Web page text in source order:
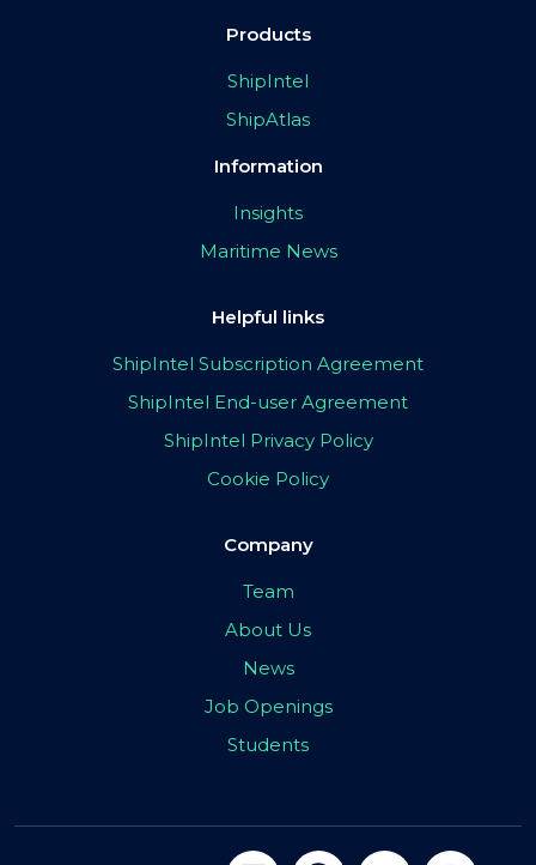
Products
ShipIntel
ShipAtlas
Information
Insights
Maritime News
Helpful links
ShipIntel Subscription Agreement
ShipIntel End-user Agreement
ShipIntel Privacy Policy
Cookie Policy
Company
Team
About Us
News
Job Openings
Students